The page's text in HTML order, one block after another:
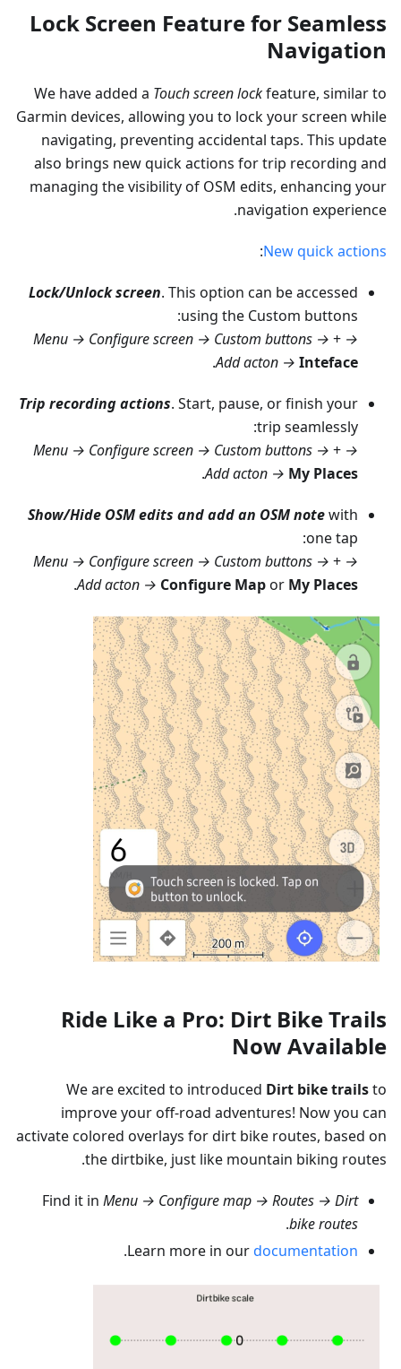
Lock Screen Feature for Seamless
Navigation
We have added a Touch screen lockfeature, similar to
Garmin devices, allowing you to lock your screen while
navigating, preventing accidental taps. This update
also brings new quick actions for trip recording and
managing the visibility of OSM edits, enhancing your
navigation experience.
New quick actions
:
Lock/Unlock screen. This option can be accessed
using the Custom buttons:
Menu → Configure screen → Custom buttons → + →
Add acton → Inteface
.
Trip recording actions. Start, pause, or finish your
trip seamlessly:
Menu → Configure screen → Custom buttons → + →
Add acton → My Places
.
Show/Hide OSM edits and add an OSM notewith
one tap:
Menu → Configure screen → Custom buttons → + →
Add acton → Configure Mapor My Places
.
Ride Like a Pro: Dirt Bike Trails
Now Available
We are excited to introduced Dirt bike trailsto
improve your off-road adventures! Now you can
activate colored overlays for dirt bike routes, based on
the dirtbike, just like mountain biking routes.
Find it in Menu → Configure map → Routes → Dirt
bike routes
.
Learn more in ourdocumentation
.